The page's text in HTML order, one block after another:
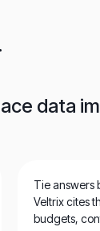
data
Tie answers
Veltrix cites
budgets,